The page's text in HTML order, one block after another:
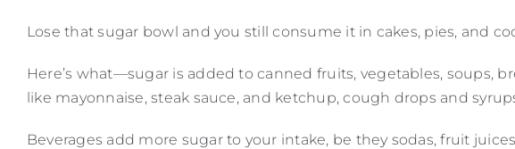
Lose that sugar bowl and you still consume it in cakes, pies, and
Here’s what—sugar is added to canned fruits, vegetables, soups,
like mayonnaise, steak sauce, and ketchup, cough drops and
Beverages add more sugar to your intake, be they sodas, fruit